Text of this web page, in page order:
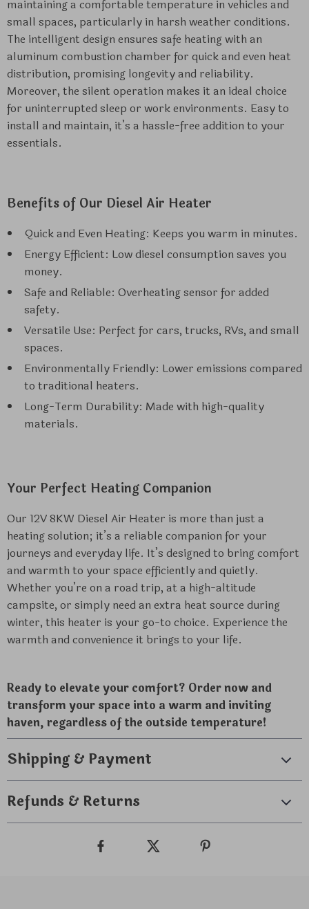
maintaining a comfortable temperature in vehicles and
small spaces, particularly in harsh weather conditions.
The intelligent design ensures safe heating with an
aluminum combustion chamber for quick and even heat
distribution, promising longevity and reliability.
Moreover, the silent operation makes it an ideal choice
for uninterrupted sleep or work environments. Easy to
install and maintain, it’s a hassle-free addition to your
essentials.
Benefits of Our Diesel Air Heater
Quick and Even Heating: Keeps you warm in minutes.
Energy Efficient: Low diesel consumption saves you
money.
Safe and Reliable: Overheating sensor for added
safety.
Versatile Use: Perfect for cars, trucks, RVs, and small
spaces.
Environmentally Friendly: Lower emissions compared
to traditional heaters.
Long-Term Durability: Made with high-quality
materials.
Your Perfect Heating Companion
Our 12V 8KW Diesel Air Heater is more than just a
heating solution; it’s a reliable companion for your
journeys and everyday life. It’s designed to bring comfort
and warmth to your space efficiently and quietly.
Whether you’re on a road trip, at a high-altitude
campsite, or simply need an extra heat source during
winter, this heater is your go-to choice. Experience the
warmth and convenience it brings to your life.
Ready to elevate your comfort? Order now and
transform your space into a warm and inviting
haven, regardless of the outside temperature!
Shipping & Payment
Refunds & Returns